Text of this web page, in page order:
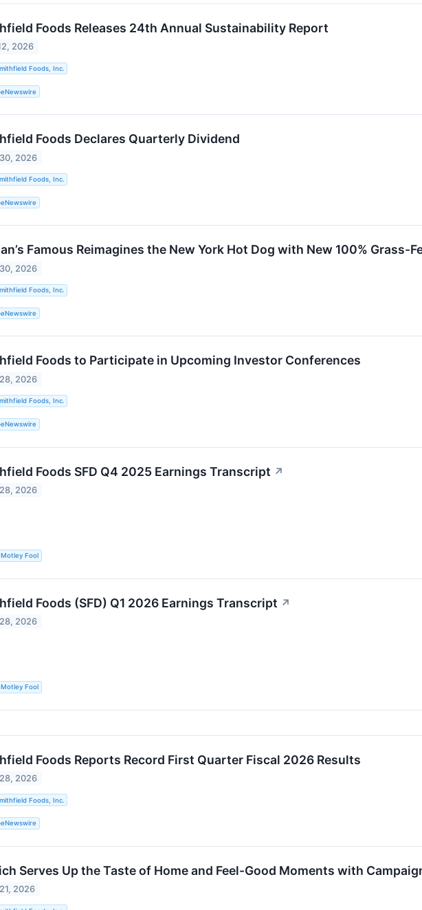
Foods Releases 24th Annual Sustainability Report
2026
Foods, Inc.
Foods Declares Quarterly Dividend
2026
Foods, Inc.
Famous Reimagines the New York Hot Dog with New 100% Grass-
2026
Foods, Inc.
Foods to Participate in Upcoming Investor Conferences
2026
Foods, Inc.
Foods SFD Q4 2025 Earnings Transcript ↗
2026
Fool
Foods (SFD) Q1 2026 Earnings Transcript ↗
2026
Fool
Foods Reports Record First Quarter Fiscal 2026 Results
2026
Foods, Inc.
Serves Up the Taste of Home and Feel-Good Moments with
2026